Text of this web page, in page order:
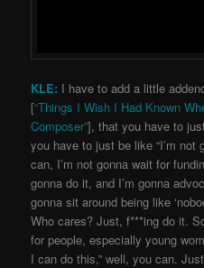
KLE: I have to add a little
[“Things I Wish I Had Known
Composer”], that you have to
you have to just be like “I’m
can, I’m not gonna wait for
gonna do it, and I’m gonna
gonna sit around being like
Who cares? Just, f***ing do it.
for people, especially young
I can do this,” well, you can.